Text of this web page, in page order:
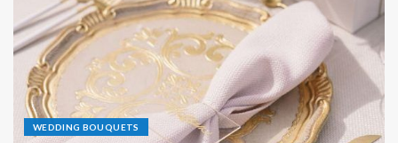
WEDDING BOUQUETS